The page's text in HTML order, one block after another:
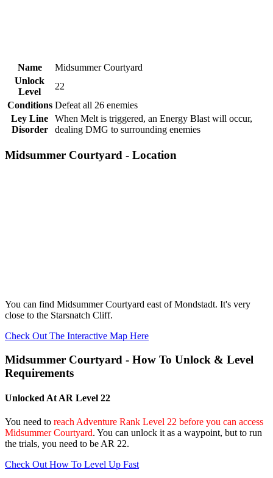
Name
Midsummer Courtyard
Unlock
Level
22
Conditions Defeat all 26 enemies
Ley Line
Disorder
When Melt is triggered, an Energy Blast will occur,
dealing DMG to surrounding enemies
Midsummer Courtyard - Location
You can find Midsummer Courtyard east of Mondstadt. It's very
close to the Starsnatch Cliff.
Check Out The Interactive Map Here
Midsummer Courtyard - How To Unlock & Level
Requirements
Unlocked At AR Level 22
You need to reach Adventure Rank Level 22 before you can access
Midsummer Courtyard. You can unlock it as a waypoint, but to run
the trials, you need to be AR 22.
Check Out How To Level Up Fast